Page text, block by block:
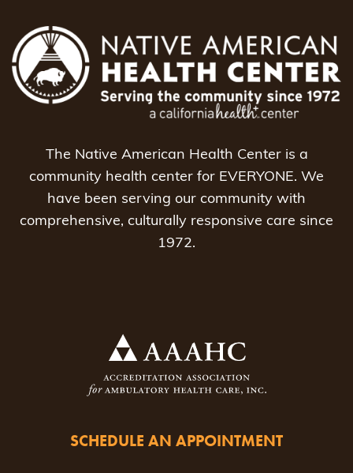
The Native American Health Center is a
community health center for EVERYONE. We
have been serving our community with
comprehensive, culturally responsive care since
1972.
SCHEDULE AN APPOINTMENT